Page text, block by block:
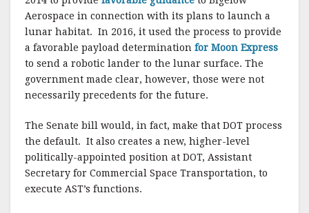
Aerospace in connection with its plans to launch a
lunar habitat. In 2016, it used the process to provide
a favorable payload determination for Moon Express
to send a robotic lander to the lunar surface. The
government made clear, however, those were not
necessarily precedents for the future.
The Senate bill would, in fact, make that DOT process
the default. It also creates a new, higher-level
politically-appointed position at DOT, Assistant
Secretary for Commercial Space Transportation, to
execute AST’s functions.